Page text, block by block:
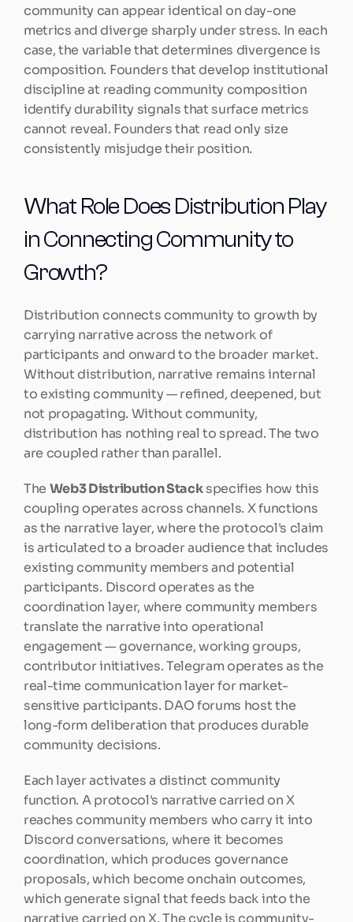
community can appear identical on day-one
metrics and diverge sharply under stress. In each
case, the variable that determines divergence is
composition. Founders that develop institutional
discipline at reading community composition
identify durability signals that surface metrics
cannot reveal. Founders that read only size
consistently misjudge their position.
What Role Does Distribution Play
in Connecting Community to
Growth?
Distribution connects community to growth by
carrying narrative across the network of
participants and onward to the broader market.
Without distribution, narrative remains internal
to existing community — refined, deepened, but
not propagating. Without community,
distribution has nothing real to spread. The two
are coupled rather than parallel.
The Web3 Distribution Stack specifies how this
coupling operates across channels. X functions
as the narrative layer, where the protocol's claim
is articulated to a broader audience that includes
existing community members and potential
participants. Discord operates as the
coordination layer, where community members
translate the narrative into operational
engagement — governance, working groups,
contributor initiatives. Telegram operates as the
real-time communication layer for market-
sensitive participants. DAO forums host the
long-form deliberation that produces durable
community decisions.
Each layer activates a distinct community
function. A protocol's narrative carried on X
reaches community members who carry it into
Discord conversations, where it becomes
coordination, which produces governance
proposals, which become onchain outcomes,
which generate signal that feeds back into the
narrative carried on X. The cycle is community-